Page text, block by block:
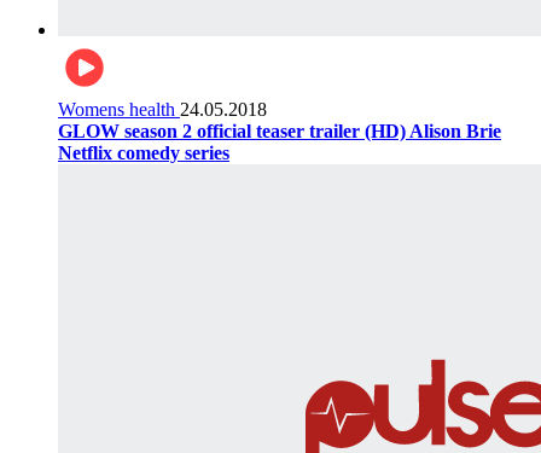
Womens health 24.05.2018
GLOW season 2 official teaser trailer (HD) Alison Brie
Netflix comedy series